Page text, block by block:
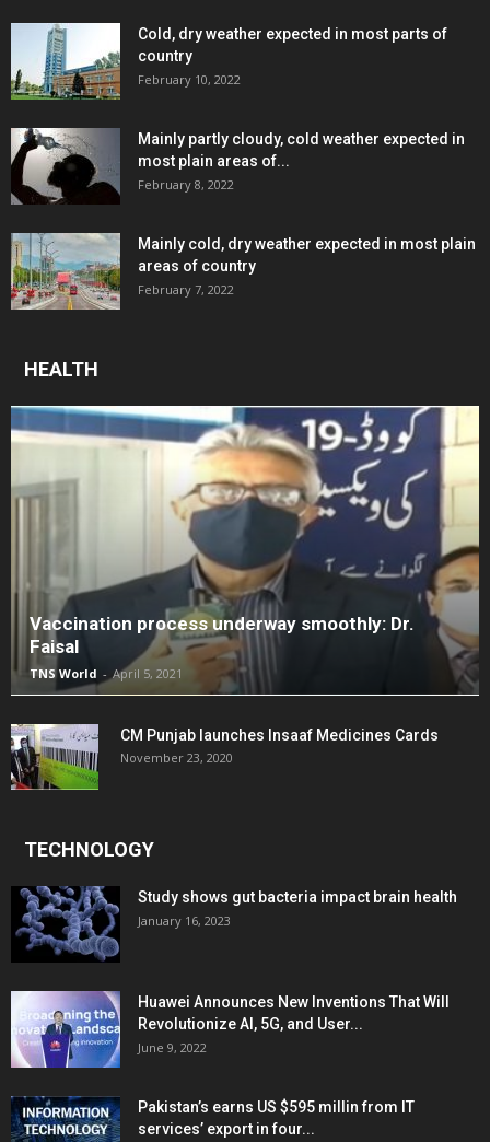
Cold, dry weather expected in most parts of
country
February 10, 2022
Mainly partly cloudy, cold weather expected in
most plain areas of...
February 8, 2022
Mainly cold, dry weather expected in most plain
areas of country
February 7, 2022
HEALTH
Vaccination process underway smoothly: Dr.
Faisal
TNS World - April 5, 2021
CM Punjab launches Insaaf Medicines Cards
November 23, 2020
TECHNOLOGY
Study shows gut bacteria impact brain health
January 16, 2023
Huawei Announces New Inventions That Will
Revolutionize AI, 5G, and User...
June 9, 2022
Pakistan’s earns US $595 millin from IT
services’ export in four...